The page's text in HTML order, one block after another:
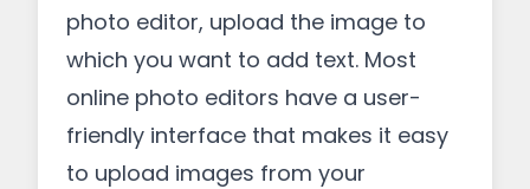
photo editor, upload the image to
which you want to add text. Most
online photo editors have a user-
friendly interface that makes it easy
to upload images from your